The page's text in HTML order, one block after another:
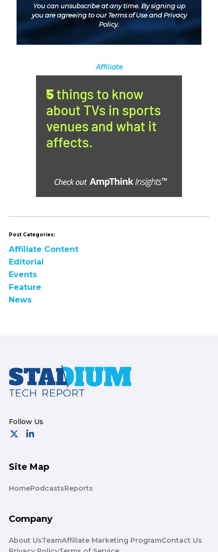
You can unsubscribe at any time. By signing up
you are agreeing to ourTerms of UseandPrivacy
Policy.
Affiliate
Post Categories:
Affiliate Content
Editorial
Events
Feature
News
Footer
Site Map
HomePodcastsReports
Company
About UsTeamAffiliate Marketing ProgramContact Us